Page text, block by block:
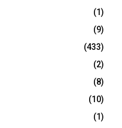
(1)
(9)
(433)
(2)
(8)
(10)
(1)